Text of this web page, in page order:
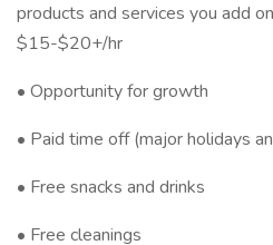
products and services you add
$15-$20+/hr
• Opportunity for growth
• Paid time off (major holidays
• Free snacks and drinks
• Free cleanings